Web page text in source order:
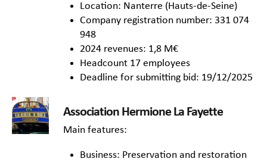
Location: Nanterre (Hauts-de-Seine)
Company registration number: 331 074
948
2024 revenues: 1,8 M€
Headcount 17 employees
Deadline for submitting bid: 19/12/2025
Association Hermione La Fayette
Main features:
Business: Preservation and restoration